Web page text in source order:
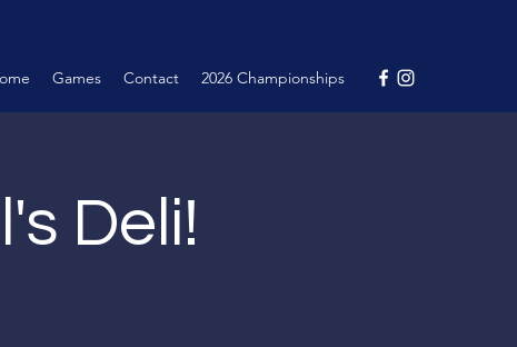
Games Contact 2026 Championships
Deli!